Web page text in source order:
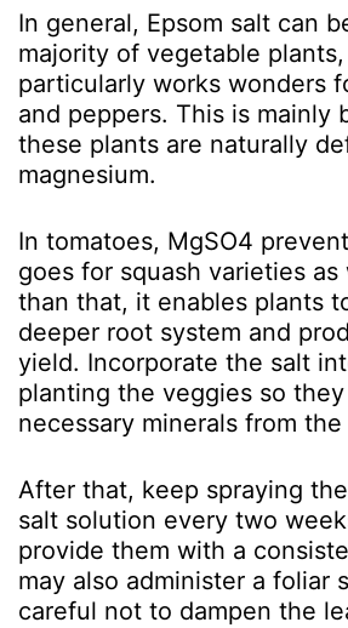
In general, Epsom salt can
majority of vegetable
particularly works wonders
and peppers. This is mainly
these plants are naturally
magnesium.
In tomatoes, MgSO4
goes for squash varieties
than that, it enables plants
deeper root system and
yield. Incorporate the salt
planting the veggies so
necessary minerals from
After that, keep spraying
salt solution every two
provide them with a
may also administer a foliar
careful not to dampen the